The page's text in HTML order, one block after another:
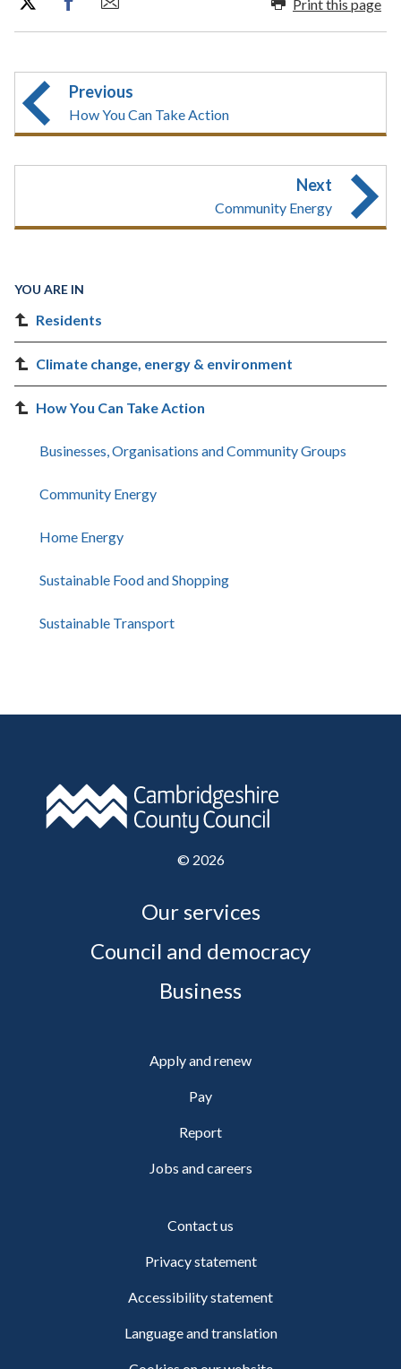
Print this page
Previous
How You Can Take Action
Next
Community Energy
YOU ARE IN
Residents
Climate change, energy & environment
How You Can Take Action
Businesses, Organisations and Community Groups
Community Energy
Home Energy
Sustainable Food and Shopping
Sustainable Transport
© 2026
Our services
Council and democracy
Business
Apply and renew
Pay
Report
Jobs and careers
Contact us
Privacy statement
Accessibility statement
Language and translation